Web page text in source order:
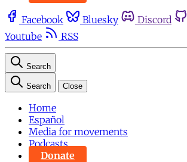
Facebook Bluesky Discord
Youtube
RSS
Search
Search Close
Home
Español
Media for movements
Podcasts
Donate